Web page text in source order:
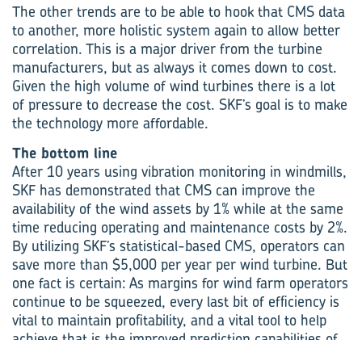
The other trends are to be able to hook that CMS data
to another, more holistic system again to allow better
correlation. This is a major driver from the turbine
manufacturers, but as always it comes down to cost.
Given the high volume of wind turbines there is a lot
of pressure to decrease the cost. SKF’s goal is to make
the technology more affordable.
The bottom line
After 10 years using vibration monitoring in windmills,
SKF has demonstrated that CMS can improve the
availability of the wind assets by 1% while at the same
time reducing operating and maintenance costs by 2%.
By utilizing SKF’s statistical-based CMS, operators can
save more than $5,000 per year per wind turbine. But
one fact is certain: As margins for wind farm operators
continue to be squeezed, every last bit of efficiency is
vital to maintain profitability, and a vital tool to help